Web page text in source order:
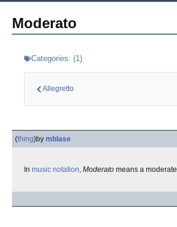
Moderato
Categories: (1)
Allegretto
(thing)by mblase
In music notation, Moderato means a moderate